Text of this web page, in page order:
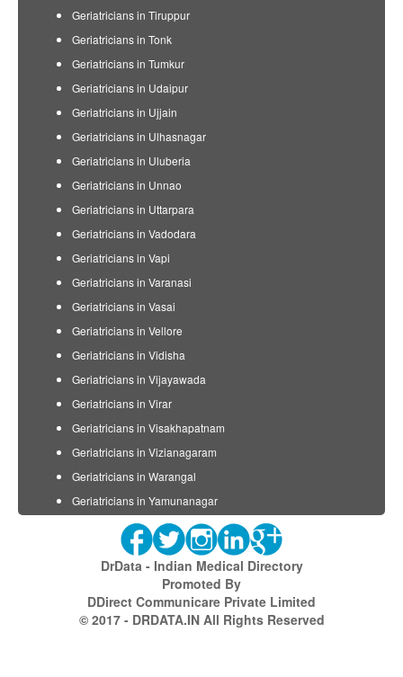
Geriatricians in Tiruppur
Geriatricians in Tonk
Geriatricians in Tumkur
Geriatricians in Udaipur
Geriatricians in Ujjain
Geriatricians in Ulhasnagar
Geriatricians in Uluberia
Geriatricians in Unnao
Geriatricians in Uttarpara
Geriatricians in Vadodara
Geriatricians in Vapi
Geriatricians in Varanasi
Geriatricians in Vasai
Geriatricians in Vellore
Geriatricians in Vidisha
Geriatricians in Vijayawada
Geriatricians in Virar
Geriatricians in Visakhapatnam
Geriatricians in Vizianagaram
Geriatricians in Warangal
Geriatricians in Yamunanagar
DrData - Indian Medical Directory
Promoted By
DDirect Communicare Private Limited
© 2017 - DRDATA.IN All Rights Reserved